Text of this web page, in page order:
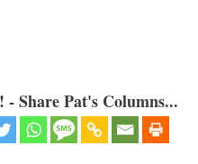
Share Pat's Columns...